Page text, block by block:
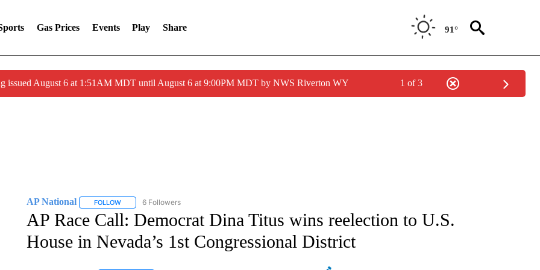
Gas Prices Events Play Share 91°
issued August 6 at 1:51AM MDT until August 6 at 9:00PM MDT by NWS Riverton WY 1 of 3
AP National FOLLOWFOLLOW "AP NATIONAL" TO RECEIVE NOTIFICATIONS ABOUT NEW PAGES ON "AP NATIONAL".
6 Followers
AP Race Call: Democrat Dina Titus wins reelection to U.S.
House in Nevada’s 1st Congressional District